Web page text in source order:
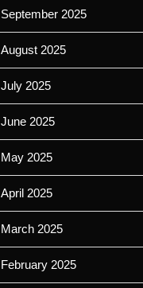
September 2025
August 2025
July 2025
June 2025
May 2025
April 2025
March 2025
February 2025